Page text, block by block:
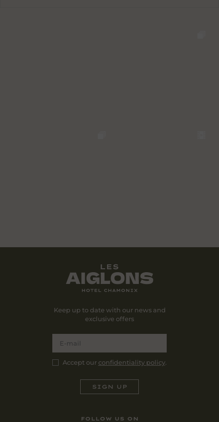
FOLLOW US ON
Keep up to date with our news and
exclusive offers
Accept our confidentiality policy.